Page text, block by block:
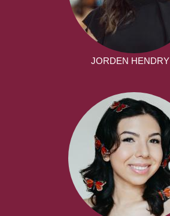
JORDEN HENDRY